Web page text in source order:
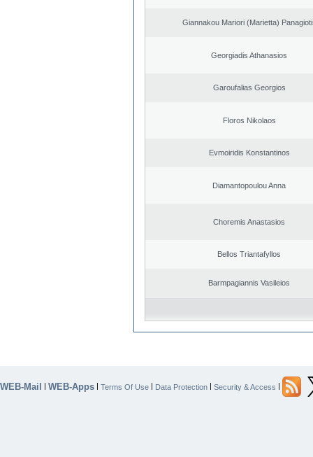
Giannakou Mariori (Marietta)
Georgiadis Athanasios
Garoufalias Georgios
Floros Nikolaos
Evmoiridis Konstantinos
Diamantopoulou Anna
Choremis Anastasios
Bellos Triantafyllos
Barmpagiannis Vasileios
WEB-Mail | WEB-Apps | Terms Of Use | Data Protection | Security & Access |